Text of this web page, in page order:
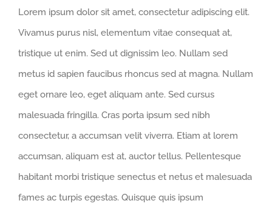
Lorem ipsum dolor sit amet, consectetur adipiscing elit.
Vivamus purus nisl, elementum vitae consequat at,
tristique ut enim. Sed ut dignissim leo. Nullam sed
metus id sapien faucibus rhoncus sed at magna. Nullam
eget ornare leo, eget aliquam ante. Sed cursus
malesuada fringilla. Cras porta ipsum sed nibh
consectetur, a accumsan velit viverra. Etiam at lorem
accumsan, aliquam est at, auctor tellus. Pellentesque
habitant morbi tristique senectus et netus et malesuada
fames ac turpis egestas. Quisque quis ipsum